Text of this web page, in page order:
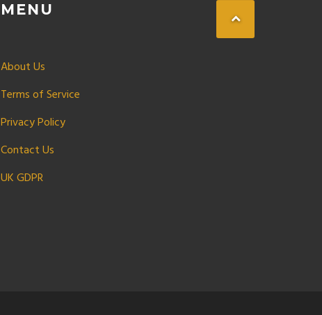
MENU
About Us
Terms of Service
Privacy Policy
Contact Us
UK GDPR